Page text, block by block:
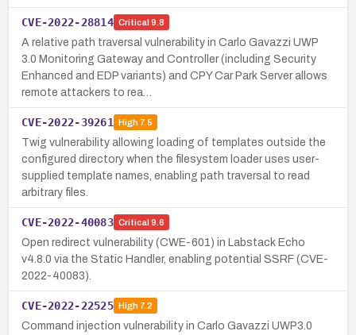
CVE-2022-28814 Critical 9.8
A relative path traversal vulnerability in Carlo Gavazzi UWP
3.0 Monitoring Gateway and Controller (including Security
Enhanced and EDP variants) and CPY Car Park Server allows
remote attackers to rea…
CVE-2022-39261 High7.5
Twig vulnerability allowing loading of templates outside the
configured directory when the filesystem loader uses user-
supplied template names, enabling path traversal to read
arbitrary files.
CVE-2022-40083 Critical 9.6
Open redirect vulnerability (CWE-601) in Labstack Echo
v4.8.0 via the Static Handler, enabling potential SSRF (CVE-
2022-40083).
CVE-2022-22525 High7.2
Command injection vulnerability in Carlo Gavazzi UWP3.0